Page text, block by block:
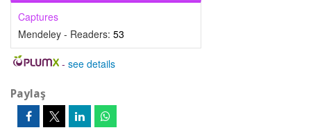
Captures
Mendeley - Readers: 53
- see details
Paylaş